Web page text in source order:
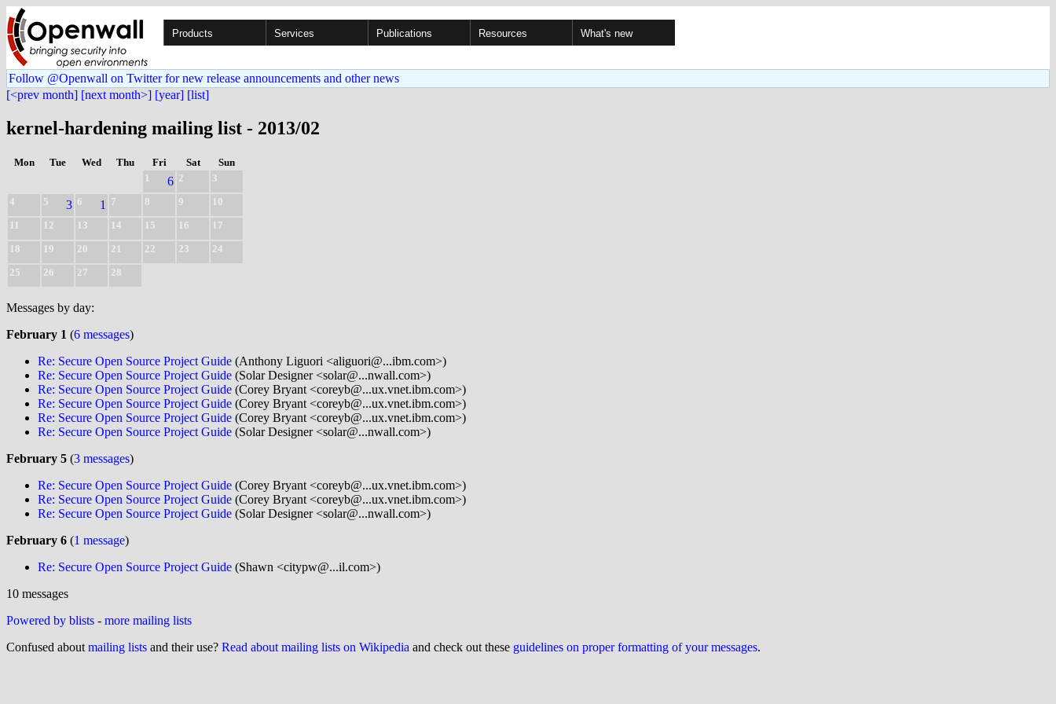
Products Services Publications Resources What's new
Follow @Openwall on Twitter for new release announcements and other news
[<prev month] [next month>] [year] [list]
kernel-hardening mailing list - 2013/02
Mon Tue Wed Thu Fri Sat
Sun
1
6 2
3
4
5 3 6 1 7 8 9
10
11
12 13 14 15 16
17
18
19 20 21 22 23
24
25
26 27 28
Messages by day:
February 1 (6 messages)
Re: Secure Open Source Project Guide (Anthony Liguori <aliguori@...ibm.com>)
Re: Secure Open Source Project Guide (Solar Designer <solar@...nwall.com>)
Re: Secure Open Source Project Guide (Corey Bryant <coreyb@...ux.vnet.ibm.com>)
Re: Secure Open Source Project Guide (Corey Bryant <coreyb@...ux.vnet.ibm.com>)
Re: Secure Open Source Project Guide (Corey Bryant <coreyb@...ux.vnet.ibm.com>)
Re: Secure Open Source Project Guide (Solar Designer <solar@...nwall.com>)
February 5 (3 messages)
Re: Secure Open Source Project Guide (Corey Bryant <coreyb@...ux.vnet.ibm.com>)
Re: Secure Open Source Project Guide (Corey Bryant <coreyb@...ux.vnet.ibm.com>)
Re: Secure Open Source Project Guide (Solar Designer <solar@...nwall.com>)
February 6 (1 message)
Re: Secure Open Source Project Guide (Shawn <citypw@...il.com>)
10 messages
Powered by blists - more mailing lists
Confused about mailing lists and their use? Read about mailing lists on Wikipedia and check out these guidelines on proper formatting of your messages.